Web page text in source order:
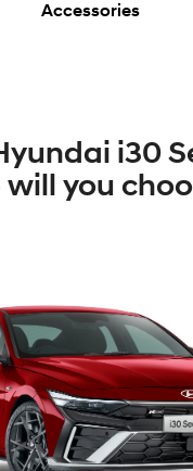
Accessories
i30
will you